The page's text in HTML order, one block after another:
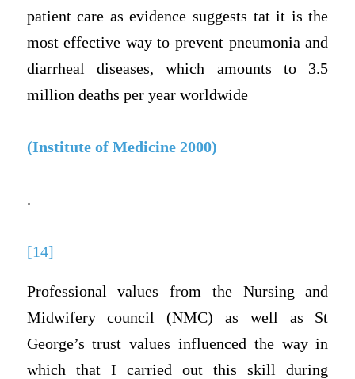
patient care as evidence suggests tat it is the
most effective way to prevent pneumonia and
diarrheal diseases, which amounts to 3.5
million deaths per year worldwide
(Institute of Medicine 2000)
.
[14]
Professional values from the Nursing and
Midwifery council (NMC) as well as St
George’s trust values influenced the way in
which that I carried out this skill during